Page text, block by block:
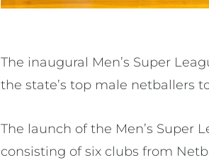
The inaugural Men’s Super
the state’s top male netballers
The launch of the Men’s Super
consisting of six clubs from